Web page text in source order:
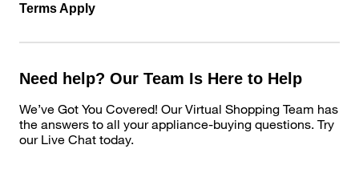
Terms Apply
Need help? Our Team Is Here to Help
We’ve Got You Covered! Our Virtual Shopping Team has
the answers to all your appliance-buying questions. Try
our Live Chat today.